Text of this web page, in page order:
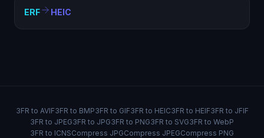
ERF HEIC
3FR to AVIF3FR to BMP3FR to GIF3FR to HEIC3FR to HEIF3FR to JFIF
3FR to JPEG3FR to JPG3FR to PNG3FR to SVG3FR to WebP
3FR to ICNSCompress JPGCompress JPEGCompress PNG